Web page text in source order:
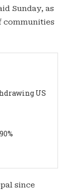
Sunday, as
communities
US
since